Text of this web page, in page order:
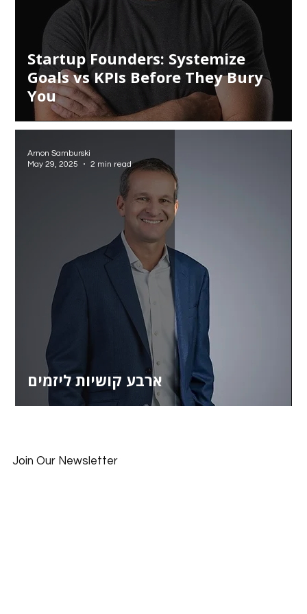
Startup Founders: Systemize
Goals vs KPIs Before They Bury
You
ארבע קושיות ליזמים
Arnon Samburski
May 29, 2025
2 min read
Join Our Newsletter